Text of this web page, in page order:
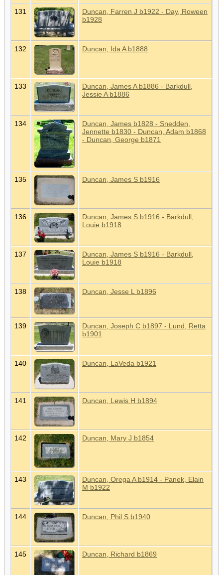
131
Duncan, Farren J b1922 - Day, Roween
b1928
132 Duncan, Ida A b1888
133
Duncan, James A b1886 - Barkdull,
Jessie A b1886
134
Duncan, James b1828 - Snedden,
Jennette b1830 - Duncan, Adam b1868
- Duncan, George b1871
135 Duncan, James S b1916
136
Duncan, James S b1916 - Barkdull,
Louie b1918
137
Duncan, James S b1916 - Barkdull,
Louie b1918
138 Duncan, Jesse L b1896
139
Duncan, Joseph C b1897 - Lund, Retta
b1901
140 Duncan, LaVeda b1921
141 Duncan, Lewis H b1894
142 Duncan, Mary J b1854
143
Duncan, Orega A b1914 - Panek, Elain
M b1922
144 Duncan, Phil S b1940
145 Duncan, Richard b1869